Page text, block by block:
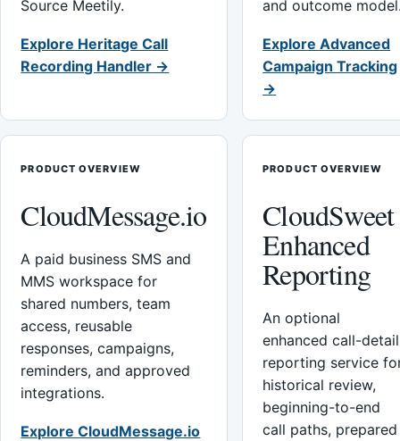
Source Meetily.
Explore Heritage Call
Recording Handler →
and outcome
Explore Advanced
Campaign Tracking
→
PRODUCT OVERVIEW
CloudMessage.io
A paid business SMS and
MMS workspace for
shared numbers, team
access, reusable
responses, campaigns,
reminders, and approved
integrations.
Explore CloudMessage.io
PRODUCT OVERVIEW
CloudSweet
Enhanced
Reporting
An optional
enhanced call-detail
reporting service
historical review,
beginning-to-end
call paths, prepared